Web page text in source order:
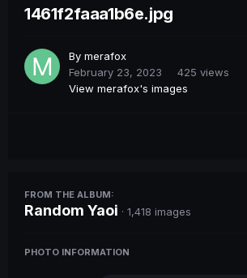
1461f2faaa1b6e.jpg
By merafox
February 23, 2023
425 views
View merafox's images
FROM THE ALBUM:
Random Yaoi · 1,418 images
PHOTO INFORMATION